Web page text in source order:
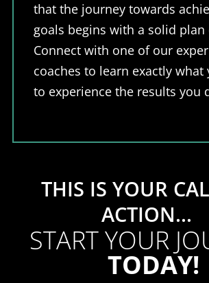
that the journey towards
goals begins with a solid plan
Connect with one of our
coaches to learn exactly what
to experience the results you
THIS IS YOUR
ACTION...
START YOUR
TODAY!